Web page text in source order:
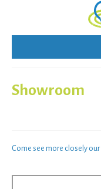
Showroom
Come see more closely our